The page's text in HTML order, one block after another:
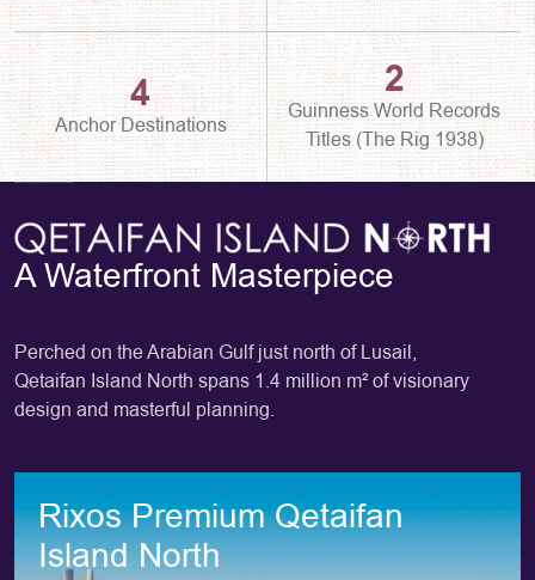
4
Anchor Destinations
2
Guinness World Records
Titles (The Rig 1938)
A Waterfront Masterpiece
Perched on the Arabian Gulf just north of Lusail,
Qetaifan Island North spans 1.4 million m² of visionary
design and masterful planning.
Rixos Premium Qetaifan
Island North